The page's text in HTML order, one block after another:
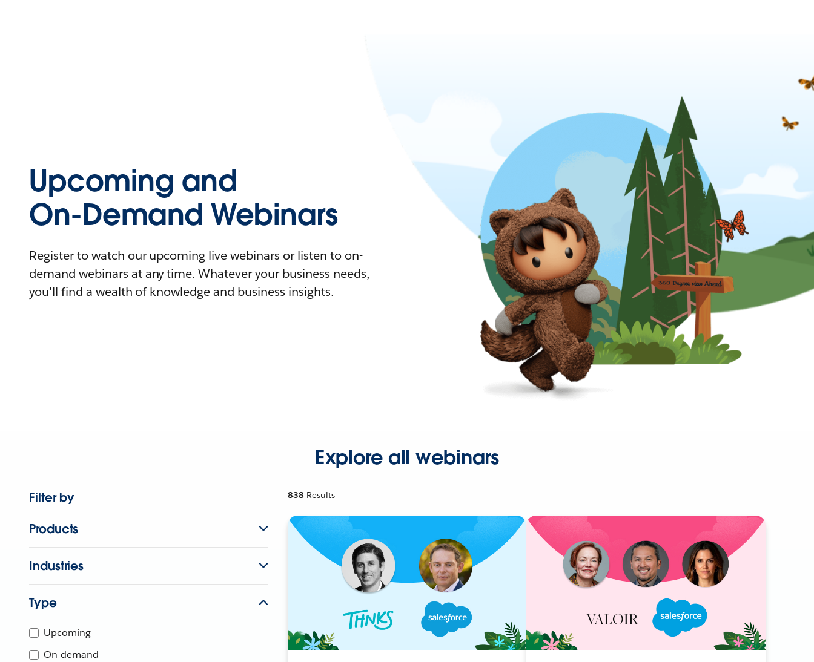
Upcoming and
On-Demand Webinars
Register to watch our upcoming live webinars or listen to on-
demand webinars at any time. Whatever your business needs,
you'll find a wealth of knowledge and business insights.
Explore all webinars
Filter by
Products
Industries
Type
Upcoming
On-demand
838 Results